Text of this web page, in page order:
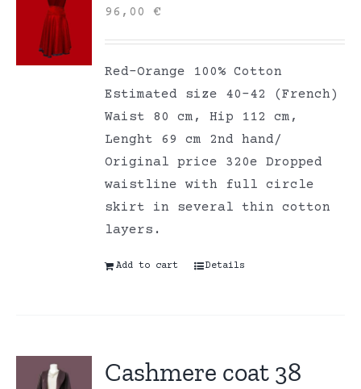
96,00€
Red-Orange 100% Cotton
Estimated size 40-42 (French)
Waist 80 cm, Hip 112 cm,
Lenght 69 cm 2nd hand/
Original price 320e Dropped
waistline with full circle
skirt in several thin cotton
layers.
Add to cart Details
Cashmere coat 38